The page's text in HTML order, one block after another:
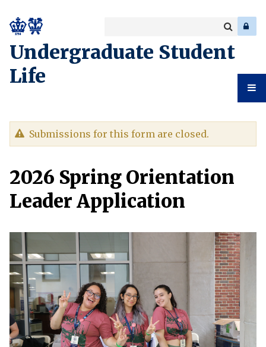
Undergraduate Student
Life
keyword
Search
Student
Warning
Submissions for this form are closed.
2026 Spring Orientation
Leader Application